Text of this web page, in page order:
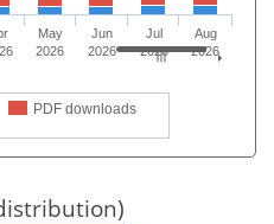
PDF downloads
May
2026
Jun
2026
Jul
2026
Aug
2026